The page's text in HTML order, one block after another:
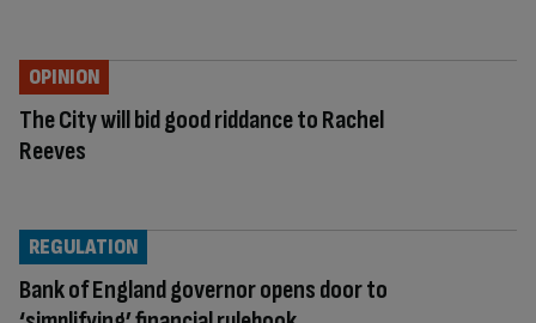
The City will bid good riddance to Rachel
Reeves
OPINION
Bank of England governor opens door to
REGULATION